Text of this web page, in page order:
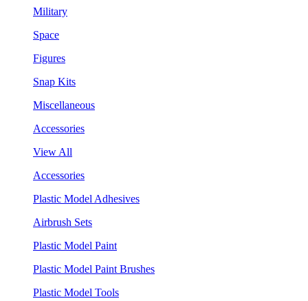
Military
Space
Figures
Snap Kits
Miscellaneous
Accessories
View All
Accessories
Plastic Model Adhesives
Airbrush Sets
Plastic Model Paint
Plastic Model Paint Brushes
Plastic Model Tools